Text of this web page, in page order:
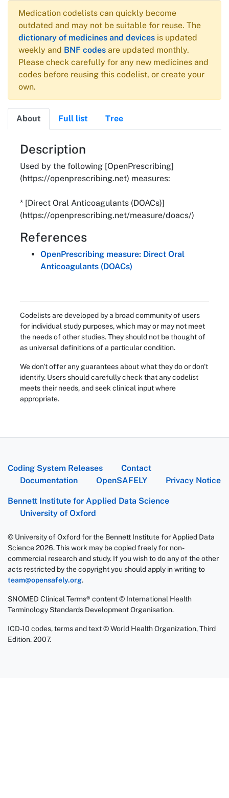
Medication codelists can quickly become
outdated and may not be suitable for reuse. The
dictionary of medicines and devices is updated
weekly and BNF codes are updated monthly.
Please check carefully for any new medicines and
codes before reusing this codelist, or create your
own.
About Full list Tree
About
Description
Used by the following [OpenPrescribing]
(https://openprescribing.net) measures:
* [Direct Oral Anticoagulants (DOACs)]
(https://openprescribing.net/measure/doacs/)
References
OpenPrescribing measure: Direct Oral
Anticoagulants (DOACs)
Codelists are developed by a broad community of users
for individual study purposes, which may or may not meet
the needs of other studies. They should not be thought of
as universal definitions of a particular condition.
We don't offer any guarantees about what they do or don't
identify. Users should carefully check that any codelist
meets their needs, and seek clinical input where
appropriate.
Coding System Releases
Contact
Documentation
OpenSAFELY Privacy Notice
Bennett Institute for Applied Data Science
University of Oxford
© University of Oxford for the Bennett Institute for Applied Data
Science 2026. This work may be copied freely for non-
commercial research and study. If you wish to do any of the other
acts restricted by the copyright you should apply in writing to
team@opensafely.org.
SNOMED Clinical Terms® content © International Health
Terminology Standards Development Organisation.
ICD-10 codes, terms and text © World Health Organization, Third
Edition. 2007.